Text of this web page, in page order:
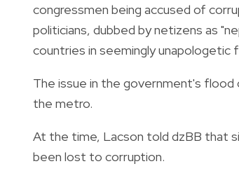
congressmen being accused of
politicians, dubbed by netizens as
countries in seemingly
The issue in the government's flood
the metro.
At the time, Lacson told dzBB that
been lost to corruption.